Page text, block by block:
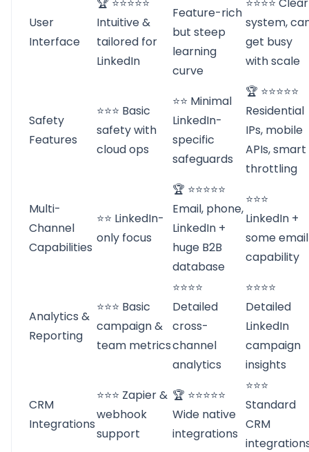
User
Interface
Intuitive &
tailored for
LinkedIn
Feature-rich
but steep
learning
curve
system,
get busy
with scale
Safety
Features
⭐⭐⭐ Basic
safety with
cloud ops
⭐⭐ Minimal
LinkedIn-
specific
safeguards
🏆 ⭐⭐⭐⭐⭐
Residential
IPs, mobile
APIs, smart
throttling
Multi-
Channel
Capabilities
⭐⭐ LinkedIn-
only focus
🏆 ⭐⭐⭐⭐⭐
Email, phone,
LinkedIn +
huge B2B
database
⭐⭐⭐
LinkedIn +
some email
capability
Analytics &
Reporting
⭐⭐⭐ Basic
campaign &
team metrics
⭐⭐⭐⭐
Detailed
cross-
channel
analytics
⭐⭐⭐⭐
Detailed
LinkedIn
campaign
insights
CRM
Integrations
⭐⭐⭐ Zapier &
webhook
support
🏆 ⭐⭐⭐⭐⭐
Wide native
integrations
⭐⭐⭐
Standard
CRM